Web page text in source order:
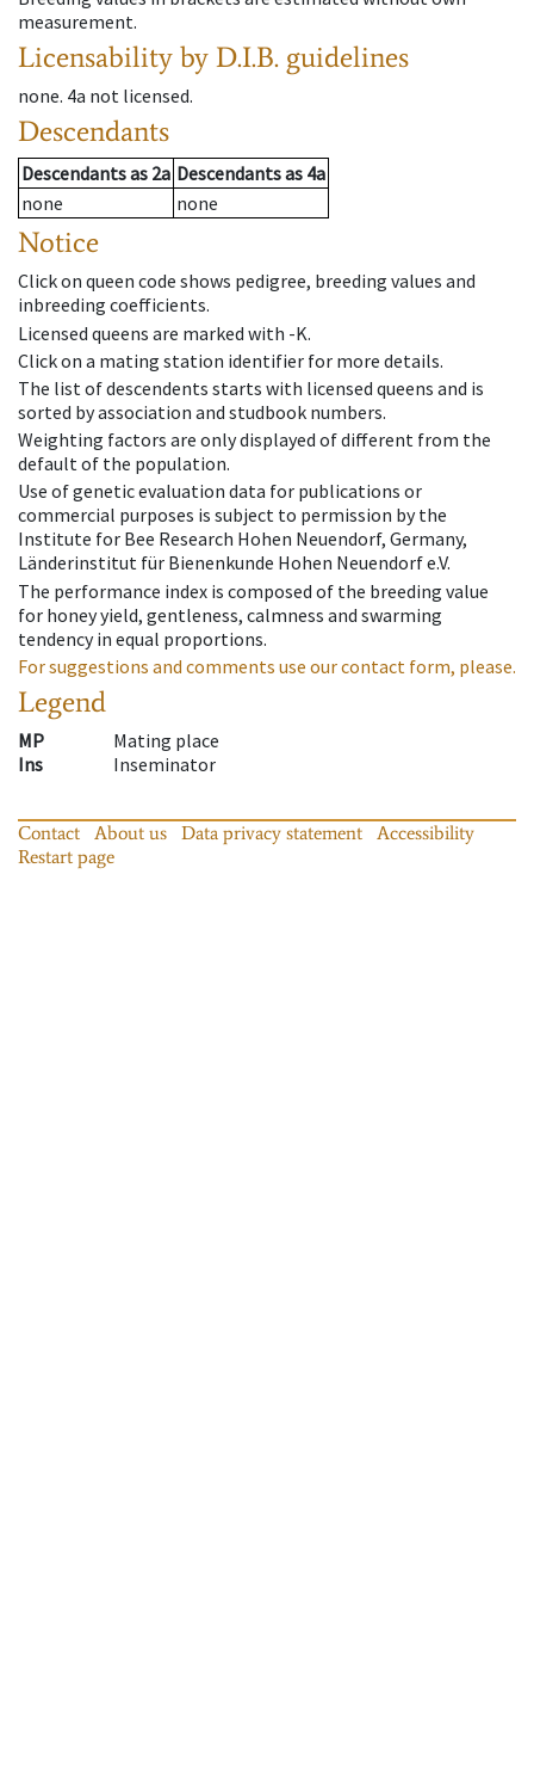
measurement.
Licensability by D.I.B. guidelines
none. 4a not licensed.
Descendants
Descendantsas 2a Descendantsas 4a
none
none
Notice
Click on queen code shows pedigree, breeding values and
inbreeding coefficients.
Licensed queens are marked with -K.
Click on a mating station identifier for more details.
The list of descendents starts with licensed queens and is
sorted by association and studbook numbers.
Weighting factors are only displayed of different from the
default of the population.
Use of genetic evaluation data for publications or
commercial purposes is subject to permission by the
Institute for Bee Research Hohen Neuendorf, Germany,
Länderinstitut für Bienenkunde Hohen Neuendorf e.V.
The performance index is composed of the breeding value
for honey yield, gentleness, calmness and swarming
tendency in equal proportions.
For suggestions and comments use our contact form, please.
Legend
MP
Mating place
Ins
Inseminator
Contact About us Data privacy statement
Accessibility
Restart page